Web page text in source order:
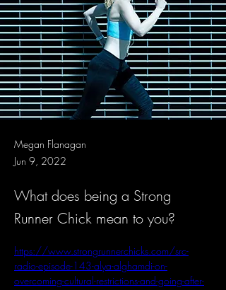
Megan Flanagan
Jun 9, 2022
What does being a Strong
Runner Chick mean to you?
https://www.strongrunnerchicks.com/src-
radio-episode-143-alya-alghamdi-on-
overcoming-cultural-restrictions-and-going-after-